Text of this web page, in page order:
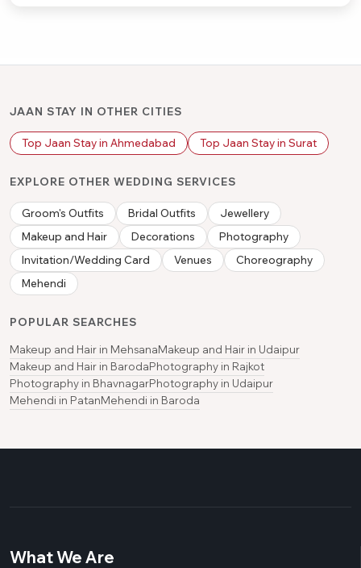
JAAN STAY IN OTHER CITIES
Top Jaan Stay in Ahmedabad Top Jaan Stay in Surat
EXPLORE OTHER WEDDING SERVICES
Groom's Outfits Bridal Outfits
Jewellery
Makeup and Hair
Decorations
Photography
Invitation/Wedding Card
Venues
Choreography
Mehendi
POPULAR SEARCHES
Makeup and Hair in MehsanaMakeup and Hair in Udaipur
Makeup and Hair in BarodaPhotography in Rajkot
Photography in BhavnagarPhotography in Udaipur
Mehendi in PatanMehendi in Baroda
What We Are